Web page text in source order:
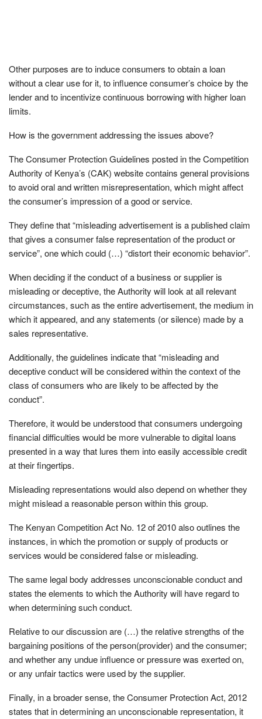
Other purposes are to induce consumers to obtain a loan
without a clear use for it, to influence consumer’s choice by the
lender and to incentivize continuous borrowing with higher loan
limits.
How is the government addressing the issues above?
The Consumer Protection Guidelines posted in the Competition
Authority of Kenya’s (CAK) website contains general provisions
to avoid oral and written misrepresentation, which might affect
the consumer’s impression of a good or service.
They define that “misleading advertisement is a published claim
that gives a consumer false representation of the product or
service”, one which could (…) “distort their economic behavior”.
When deciding if the conduct of a business or supplier is
misleading or deceptive, the Authority will look at all relevant
circumstances, such as the entire advertisement, the medium in
which it appeared, and any statements (or silence) made by a
sales representative.
Additionally, the guidelines indicate that “misleading and
deceptive conduct will be considered within the context of the
class of consumers who are likely to be affected by the
conduct”.
Therefore, it would be understood that consumers undergoing
financial difficulties would be more vulnerable to digital loans
presented in a way that lures them into easily accessible credit
at their fingertips.
Misleading representations would also depend on whether they
might mislead a reasonable person within this group.
The Kenyan Competition Act No. 12 of 2010 also outlines the
instances, in which the promotion or supply of products or
services would be considered false or misleading.
The same legal body addresses unconscionable conduct and
states the elements to which the Authority will have regard to
when determining such conduct.
Relative to our discussion are (…) the relative strengths of the
bargaining positions of the person(provider) and the consumer;
and whether any undue influence or pressure was exerted on,
or any unfair tactics were used by the supplier.
Finally, in a broader sense, the Consumer Protection Act, 2012
states that in determining an unconscionable representation, it